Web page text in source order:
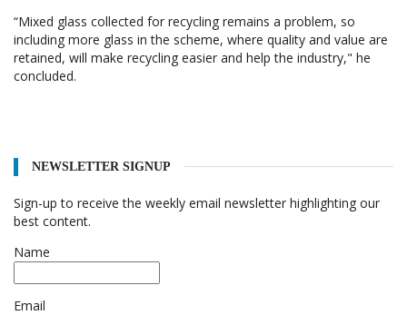
“Mixed glass collected for recycling remains a problem, so
including more glass in the scheme, where quality and value are
retained, will make recycling easier and help the industry," he
concluded.
NEWSLETTER SIGNUP
Sign-up to receive the weekly email newsletter highlighting our
best content.
Name
Email